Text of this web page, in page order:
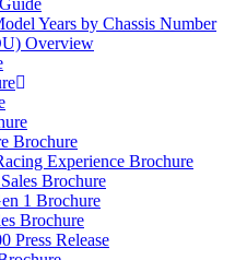
Years by Chassis Number
Overview
Brochure
Experience Brochure
Brochure
1 Brochure
Brochure
Press Release